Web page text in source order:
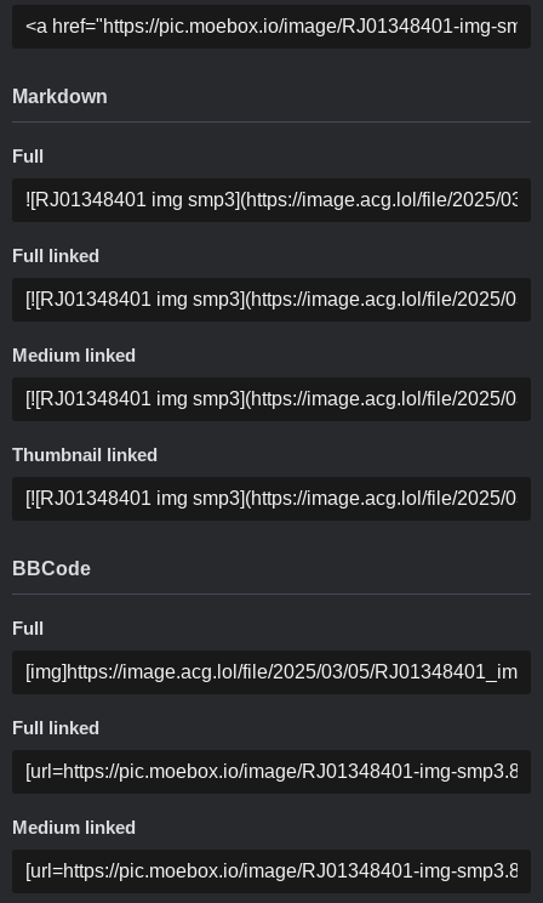
Markdown
Full
Full linked
Medium linked
Thumbnail linked
BBCode
Full
Full linked
Medium linked